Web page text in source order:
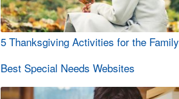
5 Thanksgiving Activities for the Family
Best Special Needs Websites